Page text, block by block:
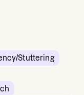
Stuttering